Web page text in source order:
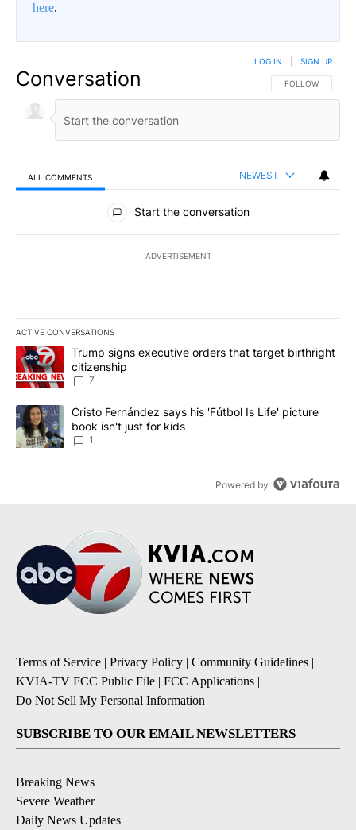
here.
Conversation FOLLOW THIS
FOLLOW
LOG IN SIGN UP
ALL COMMENTS NEWEST
All Comments
Start the conversation
ADVERTISEMENT
ACTIVE CONVERSATIONS
The following is a list of the most commented articles in the last
A trending article titled "Trump signs executive orders that
Trump signs executive orders that target birthright
citizenship
7
A trending article titled "Cristo Fernández says his 'Fútbol Is
Cristo Fernández says his 'Fútbol Is Life' picture
book isn't just for kids
1
Powered by
Terms of Service | Privacy Policy | Community Guidelines |
KVIA-TV FCC Public File | FCC Applications |
Do Not Sell My Personal Information
SUBSCRIBE TO OUR EMAIL NEWSLETTERS
Breaking News
Severe Weather
Daily News Updates